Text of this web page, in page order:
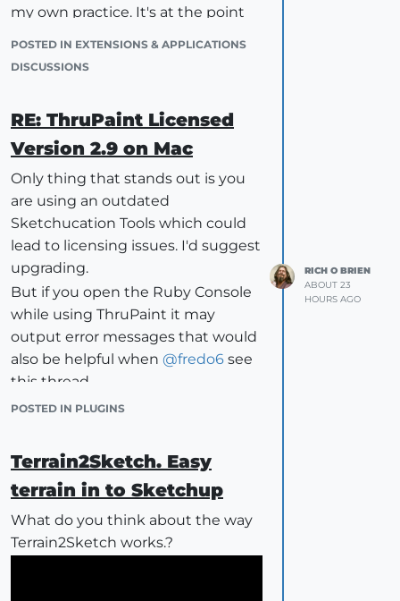
my own practice. It's at the point
What it does
Quantimo reads your model and
produces a takeoff table you can
export. It measures four things:
Area by material — automatic, no
setup. Faces with no material get
their own row rather than quietly
disappearing from the total.
Length from setting-out lines.
Draw the run where the flashing or
skirting goes, put it on its own tag,
tick that tag. It also reports how
breaks into, which matters for laps,
Volume of solids, classified by the
tag on the group. If you tag your
solids by material, they collect into
one row per material rather than a
list of "Group#149".
POSTED IN EXTENSIONS & APPLICATIONS
DISCUSSIONS
RE: ThruPaint Licensed
Version 2.9 on Mac
Only thing that stands out is you
are using an outdated
Sketchucation Tools which could
lead to licensing issues. I'd suggest
upgrading.
But if you open the Ruby Console
while using ThruPaint it may
output error messages that would
also be helpful when @fredo6 see
this thread.
POSTED IN PLUGINS
RICH O BRIEN
ABOUT 23
HOURS AGO
Terrain2Sketch. Easy
terrain in to Sketchup
What do you think about the way
Terrain2Sketch works.?